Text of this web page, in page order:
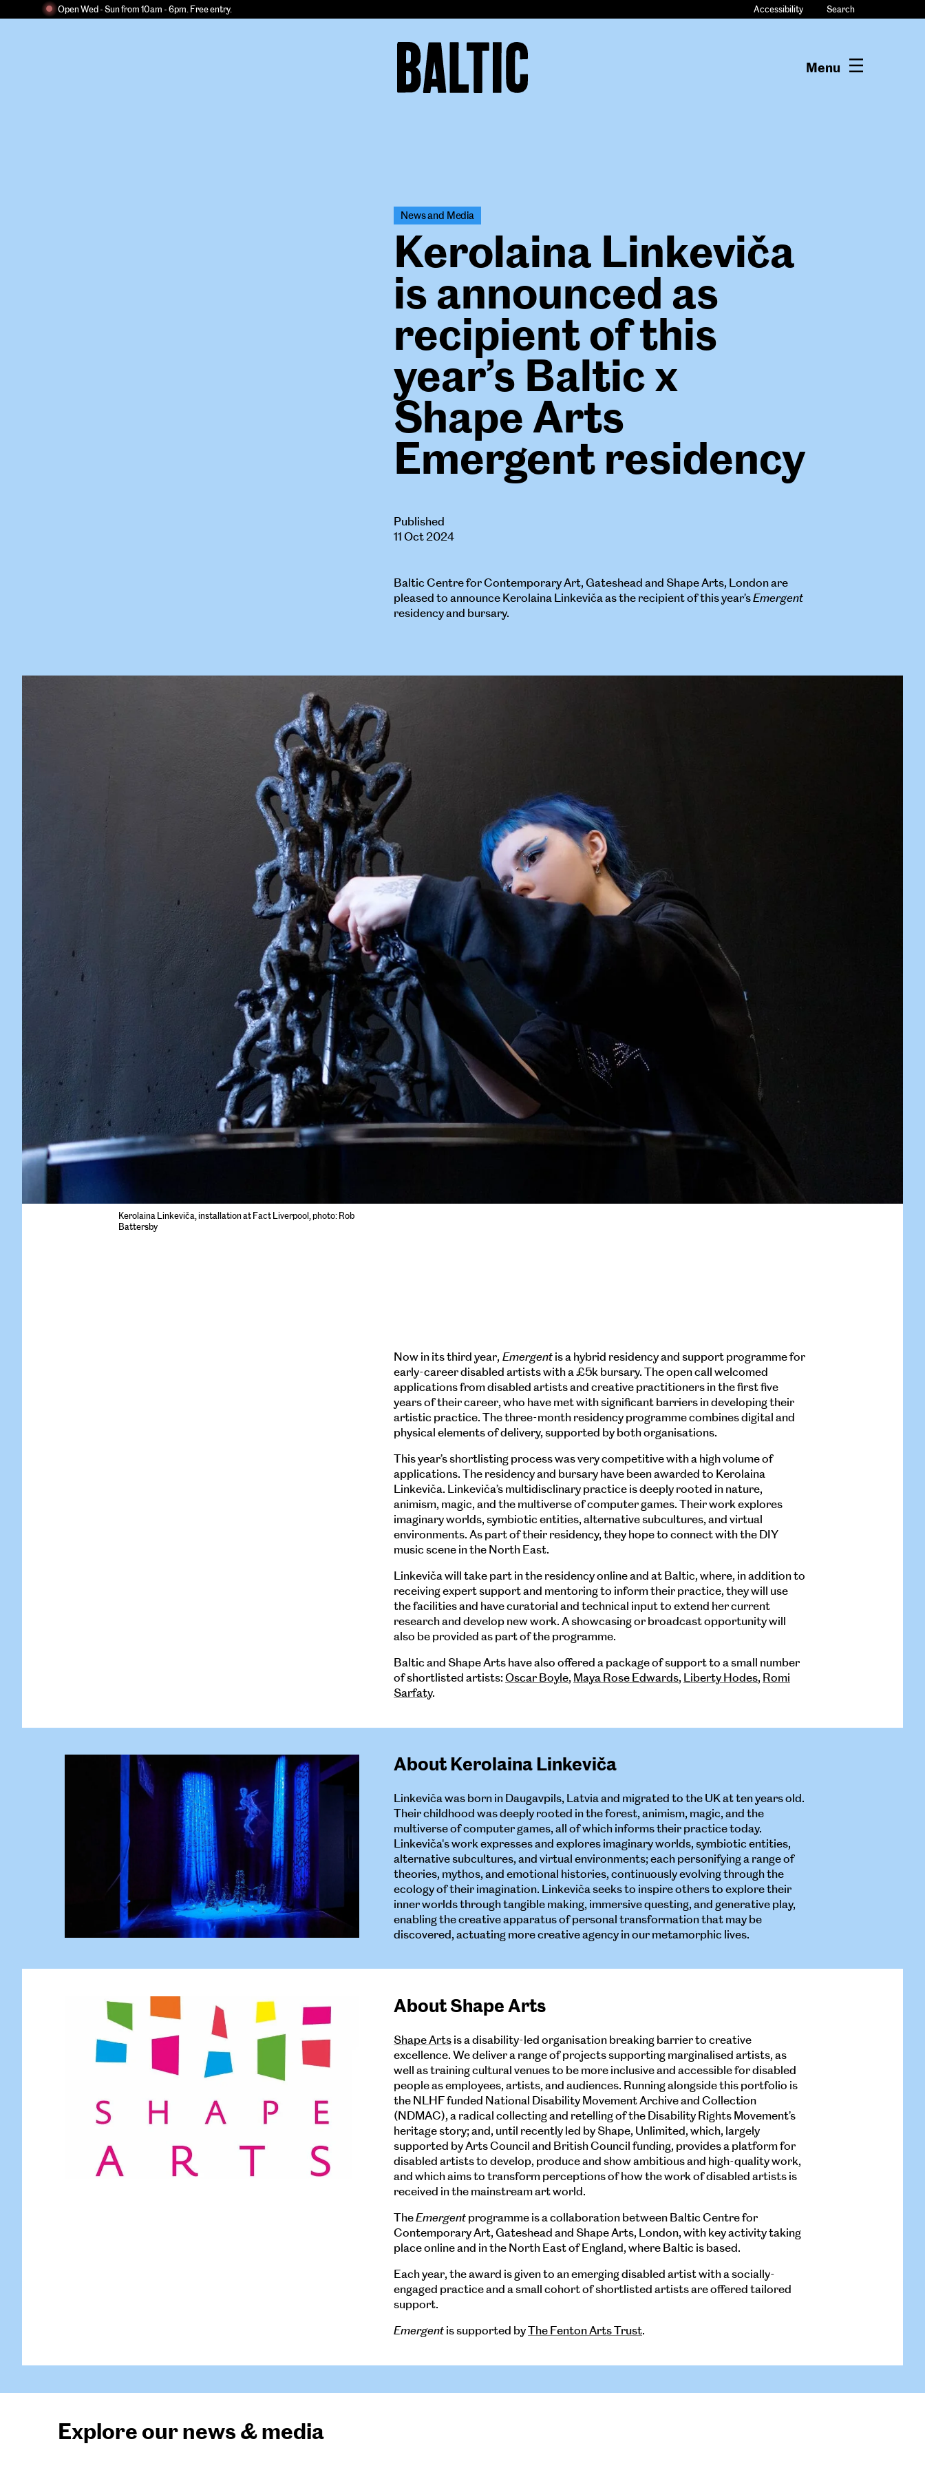
Open Wed - Sun from 10am - 6pm. Free entry. Accessibility Search
Baltic
Centre
for
Contemporary
Menu
Contemporary
News and Media
Kerolaina Linkeviča
is announced as
recipient of this
year’s Baltic x
Shape Arts
Emergent residency
Published
11 Oct 2024
Baltic Centre for Contemporary Art, Gateshead and Shape Arts, London are
pleased to announce Kerolaina Linkeviča as the recipient of this year’sEmergent
residency and bursary.
Kerolaina Linkeviča, installation at Fact Liverpool, photo: Rob
Battersby
Now in its third year, Emergent is a hybrid residency and support programme for
early-career disabled artists with a £5k bursary. The open call welcomed
applications from disabled artists and creative practitioners in the first five
years of their career, who have met with significant barriers in developing their
artistic practice. The three-month residency programme combines digital and
physical elements of delivery, supported by both organisations.
This year’s shortlisting process was very competitive with a high volume of
applications. The residency and bursary have been awarded to Kerolaina
Linkeviča. Linkeviča’s multidisclinary practice is deeply rooted in nature,
animism, magic, and the multiverse of computer games. Their work explores
imaginary worlds, symbiotic entities, alternative subcultures, and virtual
environments. As part of their residency, they hope to connect with the DIY
music scene in the North East.
Linkeviča will take part in the residency online and at Baltic, where, in addition to
receiving expert support and mentoring to inform their practice, they will use
the facilities and have curatorial and technical input to extend her current
research and develop new work. A showcasing or broadcast opportunity will
also be provided as part of the programme.
Baltic and Shape Arts have also offered a package of support to a small number
of shortlisted artists: Oscar Boyle, Maya Rose Edwards, Liberty Hodes, Romi
Sarfaty.
About Kerolaina Linkeviča
Linkeviča was born in Daugavpils, Latvia and migrated to the UK at ten years old.
Their childhood was deeply rooted in the forest, animism, magic, and the
multiverse of computer games, all of which informs their practice today.
Linkeviča's work expresses and explores imaginary worlds, symbiotic entities,
alternative subcultures, and virtual environments; each personifying a range of
theories, mythos, and emotional histories, continuously evolving through the
ecology of their imagination. Linkeviča seeks to inspire others to explore their
inner worlds through tangible making, immersive questing, and generative play,
enabling the creative apparatus of personal transformation that may be
discovered, actuating more creative agency in our metamorphic lives.
About Shape Arts
Shape Arts is a disability-led organisation breaking barrier to creative
excellence. We deliver a range of projects supporting marginalised artists, as
well as training cultural venues to be more inclusive and accessible for disabled
people as employees, artists, and audiences. Running alongside this portfolio is
the NLHF funded National Disability Movement Archive and Collection
(NDMAC), a radical collecting and retelling of the Disability Rights Movement’s
heritage story; and, until recently led by Shape, Unlimited, which, largely
supported by Arts Council and British Council funding, provides a platform for
disabled artists to develop, produce and show ambitious and high-quality work,
and which aims to transform perceptions of how the work of disabled artists is
received in the mainstream art world.
TheEmergent programme is a collaboration between Baltic Centre for
Contemporary Art, Gateshead and Shape Arts, London, with key activity taking
place online and in the North East of England, where Baltic is based.
Each year, the award is given to an emerging disabled artist with a socially-
engaged practice and a small cohort of shortlisted artists are offered tailored
support.
Emergent is supported byThe Fenton Arts Trust.
Explore our news & media